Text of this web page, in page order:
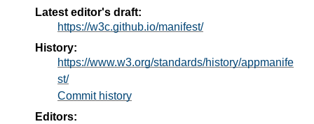
Latest editor's draft:
https://w3c.github.io/manifest/
History:
https://www.w3.org/standards/history/appmanife
st/
Commit history
Editors: